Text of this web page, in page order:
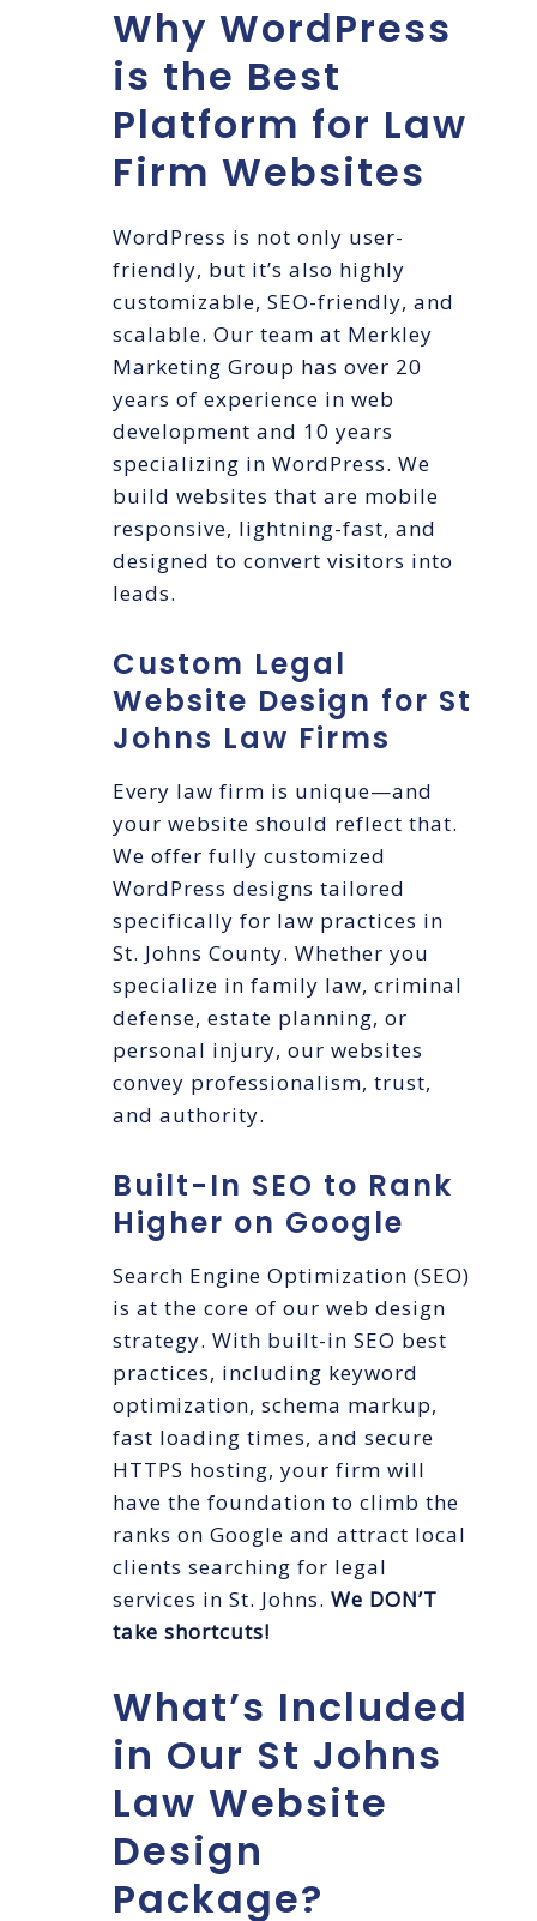
Why WordPress
is the Best
Platform for Law
Firm Websites
WordPress is not only user-
friendly, but it’s also highly
customizable, SEO-friendly, and
scalable. Our team at Merkley
Marketing Group has over 20
years of experience in web
development and 10 years
specializing in WordPress. We
build websites that are mobile
responsive, lightning-fast, and
designed to convert visitors into
leads.
Custom Legal
Website Design for St
Johns Law Firms
Every law firm is unique—and
your website should reflect that.
We offer fully customized
WordPress designs tailored
specifically for law practices in
St. Johns County. Whether you
specialize in family law, criminal
defense, estate planning, or
personal injury, our websites
convey professionalism, trust,
and authority.
Built-In SEO to Rank
Higher on Google
Search Engine Optimization (SEO)
is at the core of our web design
strategy. With built-in SEO best
practices, including keyword
optimization, schema markup,
fast loading times, and secure
HTTPS hosting, your firm will
have the foundation to climb the
ranks on Google and attract local
clients searching for legal
services in St. Johns. We DON’T
take shortcuts!
What’s Included
in Our St Johns
Law Website
Design
Package?